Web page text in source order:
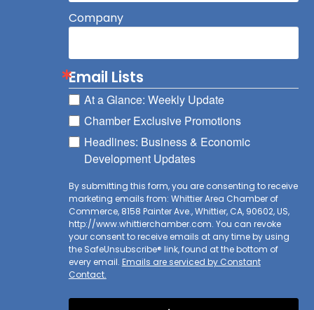
Company
Email Lists
At a Glance: Weekly Update
Chamber Exclusive Promotions
Headlines: Business & Economic
Development Updates
By submitting this form, you are consenting to receive
marketing emails from: Whittier Area Chamber of
Commerce, 8158 Painter Ave., Whittier, CA, 90602, US,
http://www.whittierchamber.com. You can revoke
your consent to receive emails at any time by using
the SafeUnsubscribe® link, found at the bottom of
every email. Emails are serviced by Constant
Contact.